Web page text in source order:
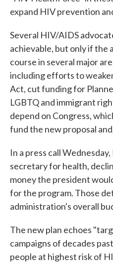
expand HIV prevention
Several HIV/AIDS
achievable, but only if the
course in several major
including efforts to
Act, cut funding for
LGBTQ and immigrant
depend on Congress,
fund the new proposal
In a press call Wednesday,
secretary for health,
money the president
for the program. Those
administration's overall
The new plan echoes
campaigns of decades
people at highest risk of